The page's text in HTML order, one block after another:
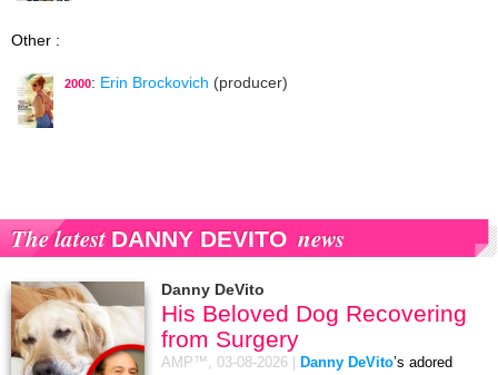
Other :
2000: Erin Brockovich (producer)
The latest DANNY DEVITO news
Danny DeVito
His Beloved Dog Recovering
from Surgery
AMP™, 03-08-2026 Danny DeVito’s adored